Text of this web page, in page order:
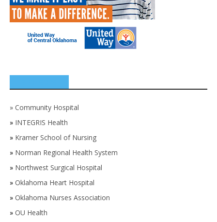
» Community Hospital
» INTEGRIS Health
» Kramer School of Nursing
» Norman Regional Health System
» Northwest Surgical Hospital
» Oklahoma Heart Hospital
» Oklahoma Nurses Association
» OU Health